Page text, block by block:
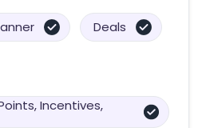
Deals
Incentives,